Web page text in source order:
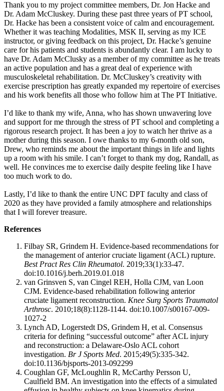
Thank you to my project committee members, Dr. Jon Hacke and
Dr. Adam McCluskey. During these past three years of PT school,
Dr. Hacke has been a consistent voice of calm and encouragement.
Whether it was teaching Modalities, MSK II, serving as my ICE
instructor, or giving feedback on this project, Dr. Hacke’s genuine
care for his patients and students is abundantly clear. I am lucky to
have Dr. Adam McClusky as a member of my committee as he treats
an active population and has a great deal of experience with
musculoskeletal rehabilitation. Dr. McCluskey’s creativity with
exercise prescription has greatly expanded my repertoire of exercises
and his work benefits all those who follow him at The PT Initiative.
I’d like to thank my wife, Anna, who has shown unwavering love
and support for me through the stress of PT school and completing a
rigorous research project. It has been a joy to watch her thrive as a
mother during this season. I owe thanks to my 6-month old son,
Drew, who reminds me about the important things in life and lights
up a room with his smile. I can’t forget to thank my dog, Randall, as
well. He convinces me to exercise daily despite feeling like I have
too much work to do.
Lastly, I’d like to thank the entire UNC DPT faculty and class of
2020 as they have provided a family atmosphere and relationships
that I will forever treasure.
References
Filbay SR, Grindem H. Evidence-based recommendations for
the management of anterior cruciate ligament (ACL) rupture.
Best Pract Res Clin Rheumatol. 2019;33(1):33-47.
doi:10.1016/j.berh.2019.01.018
van Grinsven S, van Cingel REH, Holla CJM, van Loon
CJM. Evidence-based rehabilitation following anterior
cruciate ligament reconstruction. Knee Surg Sports Traumatol
Arthrosc. 2010;18(8):1128-1144. doi:10.1007/s00167-009-
1027-2
Lynch AD, Logerstedt DS, Grindem H, et al. Consensus
criteria for defining “successful outcome” after ACL injury
and reconstruction: a Delaware-Oslo ACL cohort
investigation. Br J Sports Med. 2015;49(5):335-342.
doi:10.1136/bjsports-2013-092299
Coughlan GF, McLoughlin R, McCarthy Persson U,
Caulfield BM. An investigation into the effects of a simulated